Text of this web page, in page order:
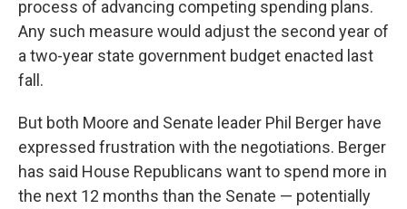
process of advancing competing spending plans.
Any such measure would adjust the second year of
a two-year state government budget enacted last
fall.
But both Moore and Senate leader Phil Berger have
expressed frustration with the negotiations. Berger
has said House Republicans want to spend more in
the next 12 months than the Senate — potentially